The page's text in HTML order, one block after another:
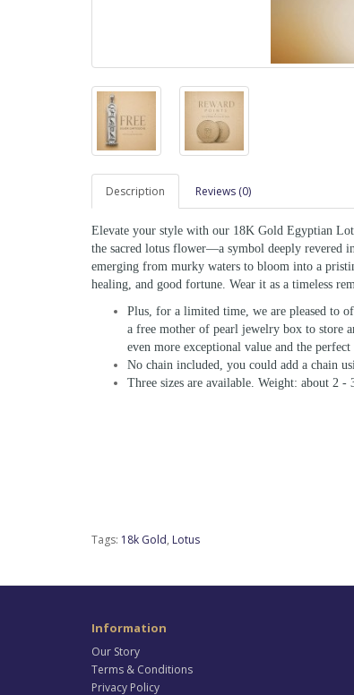
Description Reviews (0)
Elevate your style with our 18K Gold Egyptian
the sacred lotus flower—a symbol deeply revered
emerging from murky waters to bloom into a
healing, and good fortune. Wear it as a timeless
Plus, for a limited time, we are pleased to
a free mother of pearl jewelry box to store
even more exceptional value and the
No chain included, you could add a chain
Three sizes are available. Weight: about 2
Tags: 18k Gold, Lotus
Information
Our Story
Terms & Conditions
Privacy Policy